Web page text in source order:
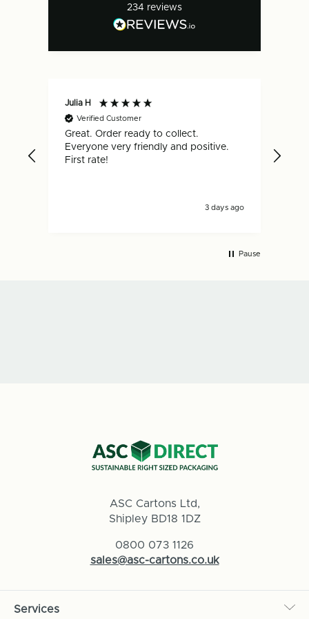
234 reviews
Julia H
Verified Customer
Great. Order ready to collect.
Everyone very friendly and positive.
First rate!
3 days ago
Pause
ASC Cartons Ltd,
Shipley BD18 1DZ
0800 073 1126
sales@asc-cartons.co.uk
Services